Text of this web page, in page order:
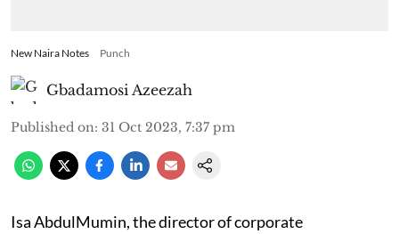
New Naira Notes Punch
Gbadamosi Azeezah
Published on: 31 Oct 2023, 7:37 pm
Isa AbdulMumin, the director of corporate